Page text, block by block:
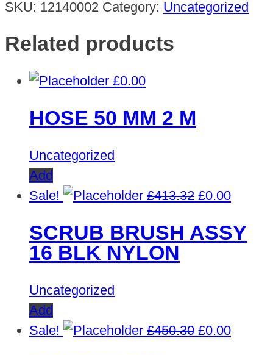
SKU: 12140002 Category: Uncategorized
Related products
£0.00
HOSE 50 MM 2 M
Uncategorized
Add
Sale!
£413.32 Original
was:
£0.00
is:
SCRUB BRUSH ASSY
16 BLK NYLON
Uncategorized
Add
Sale!
£450.30 Original
£0.00